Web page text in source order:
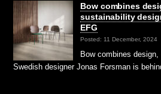
Bow combines
sustainability
EFG
Posted: 11 December, 2024
Bow combines
Swedish designer Jonas Forsman is